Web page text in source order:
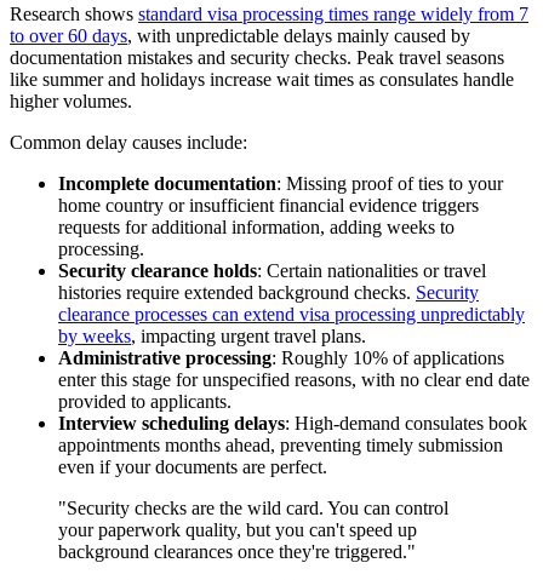
Research shows standard visa processing times range widely from 7
to over 60 days, with unpredictable delays mainly caused by
documentation mistakes and security checks. Peak travel seasons
like summer and holidays increase wait times as consulates handle
higher volumes.
Common delay causes include:
Incomplete documentation: Missing proof of ties to your
home country or insufficient financial evidence triggers
requests for additional information, adding weeks to
processing.
Security clearance holds: Certain nationalities or travel
histories require extended background checks. Security
clearance processes can extend visa processing unpredictably
by weeks, impacting urgent travel plans.
Administrative processing: Roughly 10% of applications
enter this stage for unspecified reasons, with no clear end date
provided to applicants.
Interview scheduling delays: High-demand consulates book
appointments months ahead, preventing timely submission
even if your documents are perfect.
"Security checks are the wild card. You can control
your paperwork quality, but you can't speed up
background clearances once they're triggered."